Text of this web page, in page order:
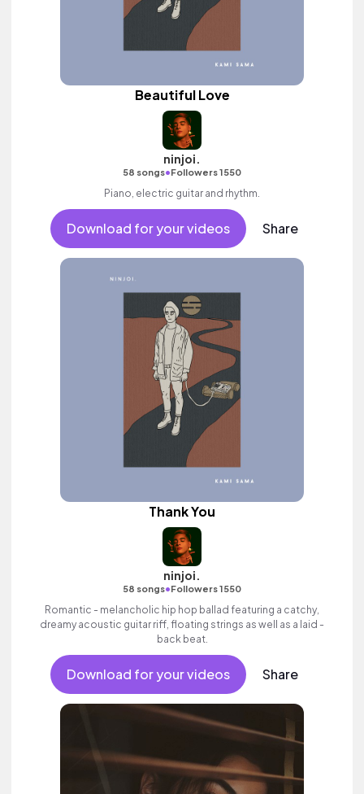
Beautiful Love
ninjoi.
58 songs•Followers 1550
Piano, electric guitar and rhythm.
Download for your videos Share
Thank You
ninjoi.
58 songs•Followers 1550
Romantic - melancholic hip hop ballad featuring a catchy,
dreamy acoustic guitar riff, floating strings as well as a laid -
back beat.
Download for your videos Share